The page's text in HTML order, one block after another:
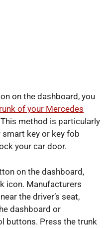
on the dashboard, you
of your Mercedes
method is particularly
smart key or key fob
your car door.
on the dashboard,
icon. Manufacturers
the driver’s seat,
dashboard or
buttons. Press the trunk